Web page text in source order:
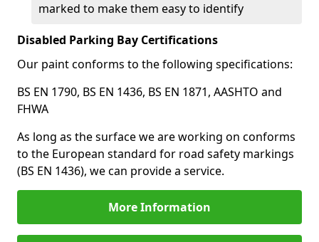
marked to make them easy to identify
Disabled Parking Bay Certifications
Our paint conforms to the following specifications:
BS EN 1790, BS EN 1436, BS EN 1871, AASHTO and
FHWA
As long as the surface we are working on conforms
to the European standard for road safety markings
(BS EN 1436), we can provide a service.
More Information